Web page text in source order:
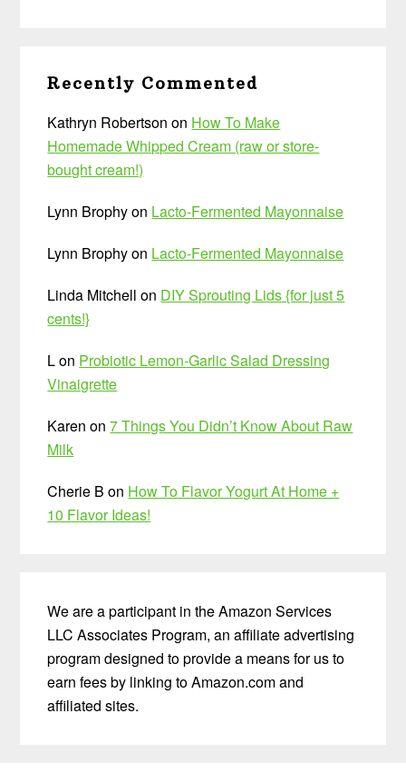
Recently Commented
Kathryn Robertson on How To Make
Homemade Whipped Cream (raw or store-
bought cream!)
Lynn Brophyon Lacto-Fermented Mayonnaise
Lynn Brophyon Lacto-Fermented Mayonnaise
Linda Mitchell on DIY Sprouting Lids {for just 5
cents!}
Lon Probiotic Lemon-Garlic Salad Dressing
Vinaigrette
Karen on7 Things You Didn’t Know About Raw
Milk
Cherie B on How To Flavor Yogurt At Home +
10 Flavor Ideas!
We are a participant in the Amazon Services
LLC Associates Program, an affiliate advertising
program designed to provide a means for us to
earn fees by linking to Amazon.com and
affiliated sites.